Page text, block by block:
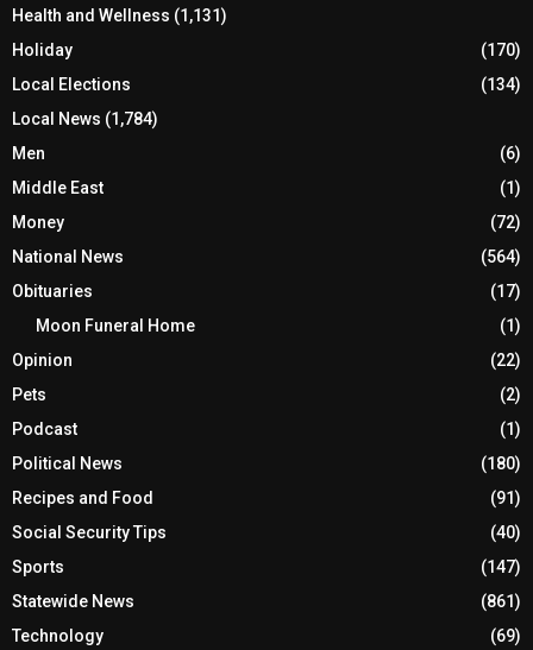
Health and Wellness (1,131)
Holiday
(170)
Local Elections
(134)
Local News (1,784)
Men
(6)
Middle East
(1)
Money
(72)
National News
(564)
Obituaries
(17)
Moon Funeral Home
(1)
Opinion
(22)
Pets
(2)
Podcast
(1)
Political News
(180)
Recipes and Food
(91)
Social Security Tips
(40)
Sports
(147)
Statewide News
(861)
Technology
(69)